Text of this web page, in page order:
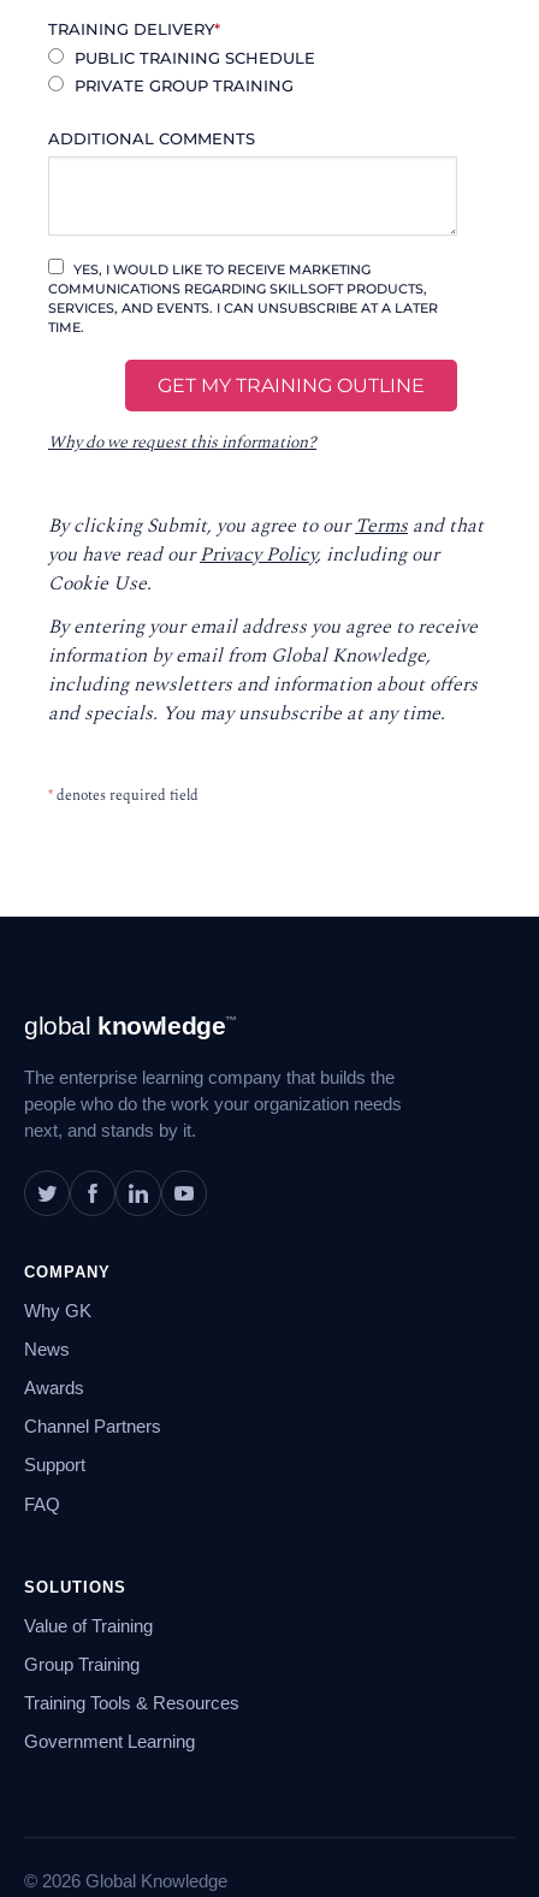
TRAINING DELIVERY*
PUBLIC TRAINING SCHEDULE
PRIVATE GROUP TRAINING
ADDITIONAL COMMENTS
YES, I WOULD LIKE TO RECEIVE MARKETING
COMMUNICATIONS REGARDING SKILLSOFT PRODUCTS,
SERVICES, AND EVENTS. I CAN UNSUBSCRIBE AT A LATER
TIME.
Why do we request this information?
By clicking Submit, you agree to ourTerms and that
you have read ourPrivacy Policy, including our
Cookie Use.
By entering your email address you agree to receive
information by email from Global Knowledge,
including newsletters and information about offers
and specials. You may unsubscribe at any time.
*denotes required field
Footer
Navigation
global knowledge™
The enterprise learning company that builds the
people who do the work your organization needs
next, and stands by it.
COMPANY
Why GK
News
Awards
Channel Partners
Support
FAQ
SOLUTIONS
Value of Training
Group Training
Training Tools & Resources
Government Learning
© 2026 Global Knowledge